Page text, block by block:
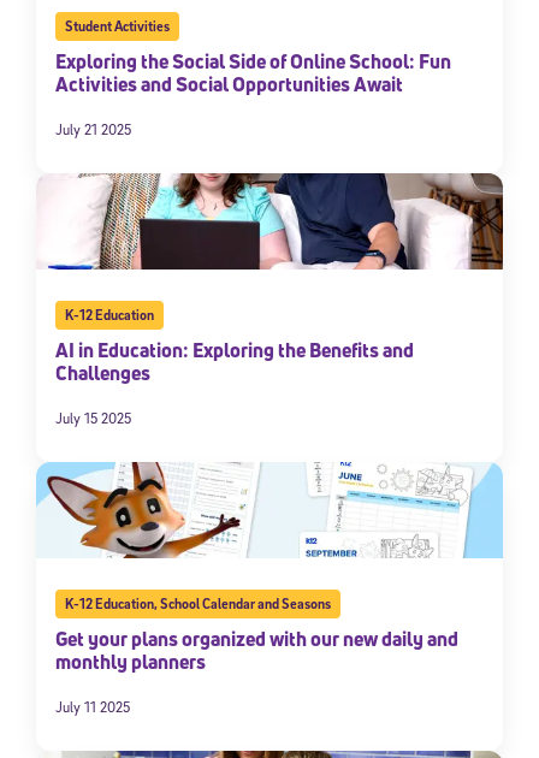
Student Activities
Exploring the Social Side of Online School: Fun
Activities and Social Opportunities Await
July 21 2025
K-12 Education
AI in Education: Exploring the Benefits and
Challenges
July 15 2025
K-12 Education,School Calendar and Seasons
Get your plans organized with our new daily and
monthly planners
July 11 2025
Sign Up for Our Newsletter
Welcome! Subscribe to our newsletter and join America’s
full potential.
*Required field
* Email